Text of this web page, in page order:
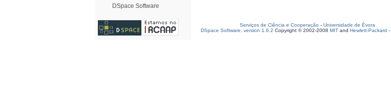
DSpace Software
Serviços de Ciência e Cooperação - Universidade de Évora
DSpace Software, version 1.6.2 Copyright © 2002-2008 MIT and Hewlett-Packard -